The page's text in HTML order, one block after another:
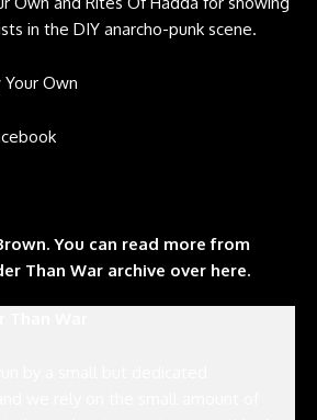
in the DIY anarcho-punk scene.
Own
You can read more from
Than War archive over here.